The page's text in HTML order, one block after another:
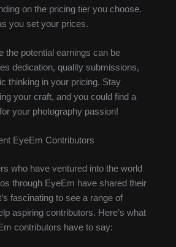
on the pricing tier you choose.
you set your prices.
the potential earnings can be
dedication, quality submissions,
thinking in your pricing. Stay
your craft, and you could find a
your photography passion!
EyeEm Contributors
who have ventured into the world
through EyeEm have shared their
fascinating to see a range of
aspiring contributors. Here’s what
contributors have to say: